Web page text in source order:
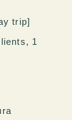
trip]
1